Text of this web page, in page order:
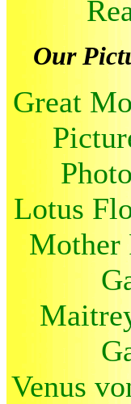
Our
Great
Lotus
Mother
Venus